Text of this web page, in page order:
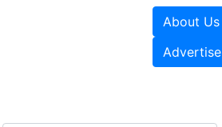
About Us
Advertise